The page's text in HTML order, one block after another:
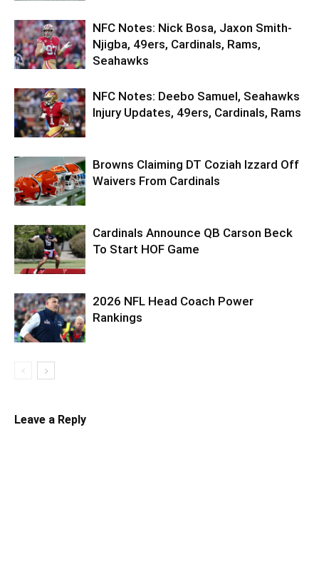
NFC Notes: Nick Bosa, Jaxon Smith-
Njigba, 49ers, Cardinals, Rams,
Seahawks
NFC Notes: Deebo Samuel, Seahawks
Injury Updates, 49ers, Cardinals, Rams
Browns Claiming DT Coziah Izzard Off
Waivers From Cardinals
Cardinals Announce QB Carson Beck
To Start HOF Game
2026 NFL Head Coach Power
Rankings
Leave a Reply